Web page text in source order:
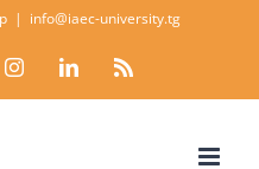
| info@iaec-university.tg
InstagramLinkedInRss